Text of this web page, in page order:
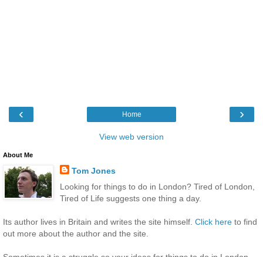
‹ ›
Home
View web version
About Me
Tom Jones
Looking for things to do in London? Tired of London,
Tired of Life suggests one thing a day.
Its author lives in Britain and writes the site himself. Click here to find
out more about the author and the site.